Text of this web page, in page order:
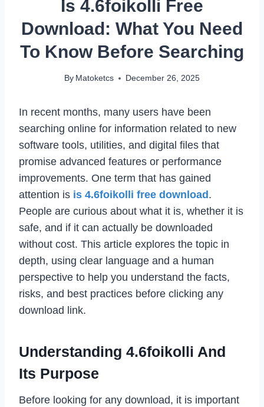
Is 4.6foikolli Free
Download: What You Need
To Know Before Searching
By Matoketcs December 26, 2025
In recent months, many users have been
searching online for information related to new
software tools, utilities, and digital files that
promise advanced features or performance
improvements. One term that has gained
attention is is 4.6foikolli free download .
People are curious about what it is, whether it is
safe, and if it can actually be downloaded
without cost. This article explores the topic in
depth, using clear language and a human
perspective to help you understand the facts,
risks, and best practices before clicking any
download link.
Understanding 4.6foikolli And
Its Purpose
Before looking for any download, it is important